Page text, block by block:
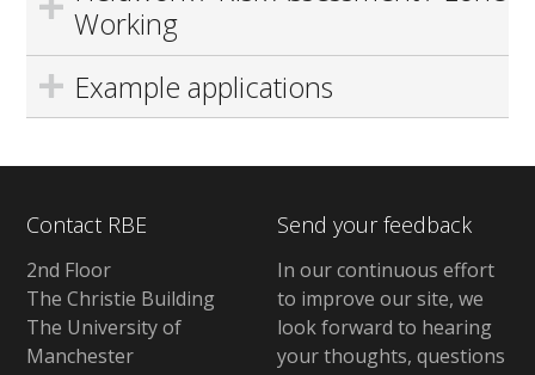
Working
Example applications
Contact RBE
2nd Floor
The Christie Building
The University of
Manchester
Send your feedback
In our continuous effort
to improve our site, we
look forward to hearing
your thoughts, questions